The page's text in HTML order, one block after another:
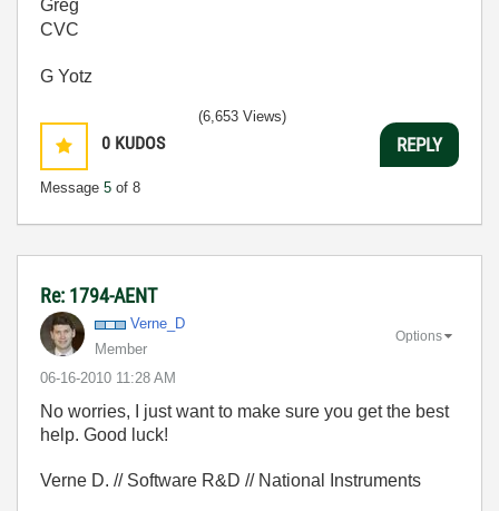
Greg
CVC
G Yotz
0 KUDOS
Message 5 of 8
(6,653 Views)
REPLY
Re: 1794-AENT
Verne_D
Member
‎06-16-2010 11:28 AM
Options
No worries, I just want to make sure you get the best
help. Good luck!
Verne D. // Software R&D // National Instruments